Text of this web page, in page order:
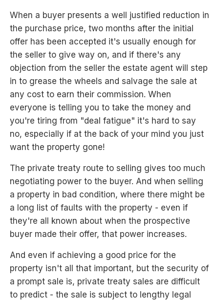
When a buyer presents a well justified reduction in
the purchase price, two months after the initial
offer has been accepted it's usually enough for
the seller to give way on, and if there's any
objection from the seller the estate agent will step
in to grease the wheels and salvage the sale at
any cost to earn their commission. When
everyone is telling you to take the money and
you're tiring from "deal fatigue" it's hard to say
no, especially if at the back of your mind you just
want the property gone!
The private treaty route to selling gives too much
negotiating power to the buyer. And when selling
a property in bad condition, where there might be
a long list of faults with the property - even if
they're all known about when the prospective
buyer made their offer, that power increases.
And even if achieving a good price for the
property isn't all that important, but the security of
a prompt sale is, private treaty sales are difficult
to predict - the sale is subject to lengthy legal